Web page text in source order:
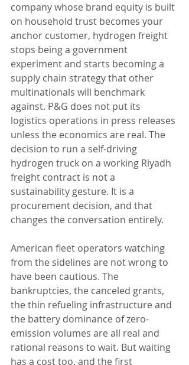
company whose brand equity is built
on household trust becomes your
anchor customer, hydrogen freight
stops being a government
experiment and starts becoming a
supply chain strategy that other
multinationals will benchmark
against. P&G does not put its
logistics operations in press releases
unless the economics are real. The
decision to run a self-driving
hydrogen truck on a working Riyadh
freight contract is not a
sustainability gesture. It is a
procurement decision, and that
changes the conversation entirely.
American fleet operators watching
from the sidelines are not wrong to
have been cautious. The
bankruptcies, the canceled grants,
the thin refueling infrastructure and
the battery dominance of zero-
emission volumes are all real and
rational reasons to wait. But waiting
has a cost too, and the first